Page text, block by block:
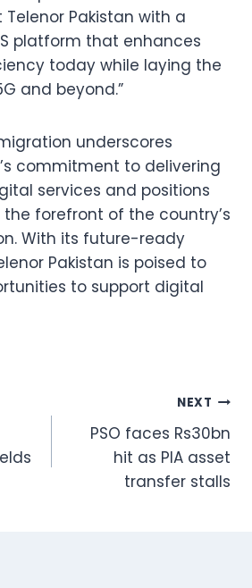
Pakistan with a
platform that enhances
today while laying the
and beyond.”
underscores
commitment to delivering
services and positions
forefront of the country’s
With its future-ready
Pakistan is poised to
to support digital
NEXT
PSO faces Rs30bn
hit as PIA asset
transfer stalls